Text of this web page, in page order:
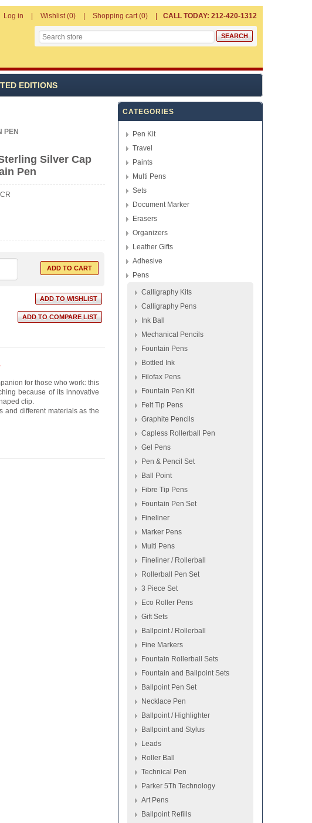
Log in Wishlist (0) Shopping cart (0) CALL TODAY: 212-420-1312
EDITIONS
PEN
Silver Cap
Pen
for those who work: this
because of its innovative
clip.
and different materials as the
CATEGORIES
Pen Kit
Travel
Paints
Multi Pens
Sets
Document Marker
Erasers
Organizers
Leather Gifts
Adhesive
Pens
Calligraphy Kits
Calligraphy Pens
Ink Ball
Mechanical Pencils
Fountain Pens
Bottled Ink
Filofax Pens
Fountain Pen Kit
Felt Tip Pens
Graphite Pencils
Capless Rollerball Pen
Gel Pens
Pen & Pencil Set
Ball Point
Fibre Tip Pens
Fountain Pen Set
Fineliner
Marker Pens
Multi Pens
Fineliner / Rollerball
Rollerball Pen Set
3 Piece Set
Eco Roller Pens
Gift Sets
Ballpoint / Rollerball
Fine Markers
Fountain Rollerball Sets
Fountain and Ballpoint Sets
Ballpoint Pen Set
Necklace Pen
Ballpoint / Highlighter
Ballpoint and Stylus
Leads
Roller Ball
Technical Pen
Parker 5Th Technology
Art Pens
Ballpoint Refills